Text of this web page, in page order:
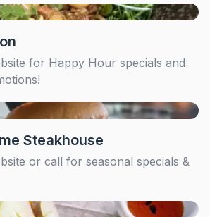
for Happy Hour specials and
Steakhouse
or call for seasonal specials &